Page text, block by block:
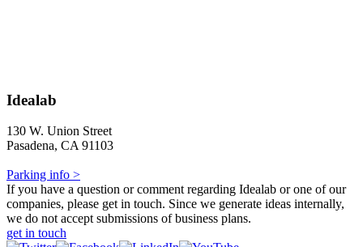
Idealab
130 W. Union Street
Pasadena, CA 91103
Parking info >
If you have a question or comment regarding Idealab or one of our
companies, please get in touch. Since we generate ideas internally,
we do not accept submissions of business plans.
get in touch